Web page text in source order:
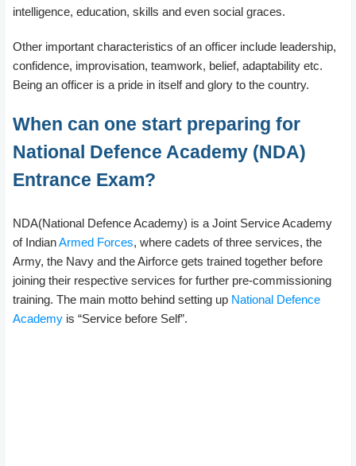
intelligence, education, skills and even social graces.
Other important characteristics of an officer include leadership,
confidence, improvisation, teamwork, belief, adaptability etc.
Being an officer is a pride in itself and glory to the country.
When can one start preparing for
National Defence Academy (NDA)
Entrance Exam?
NDA(National Defence Academy) is a Joint Service Academy
of IndianArmed Forces, where cadets of three services, the
Army, the Navy and the Airforce gets trained together before
joining their respective services for further pre-commissioning
training. The main motto behind setting up National Defence
Academy is “Service before Self”.